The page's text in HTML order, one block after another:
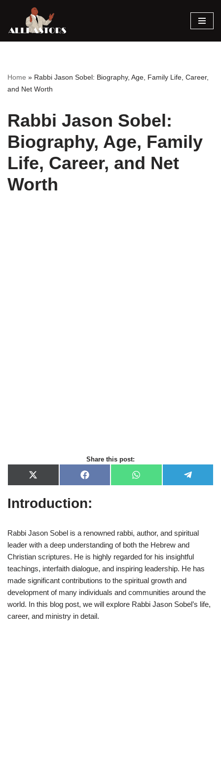
Skip
Home » Rabbi Jason Sobel: Biography, Age, Family Life, Career,
and Net Worth
Rabbi Jason Sobel:
Biography, Age, Family
Life, Career, and Net
Worth
Share this post:
X
(
w
i
e
r
)
F
a
e
b
k
W
h
p
e
m
Introduction:
Rabbi Jason Sobel is a renowned rabbi, author, and spiritual
leader with a deep understanding of both the Hebrew and
Christian scriptures. He is highly regarded for his insightful
teachings, interfaith dialogue, and inspiring leadership. He has
made significant contributions to the spiritual growth and
development of many individuals and communities around the
world. In this blog post, we will explore Rabbi Jason Sobel’s life,
career, and ministry in detail.